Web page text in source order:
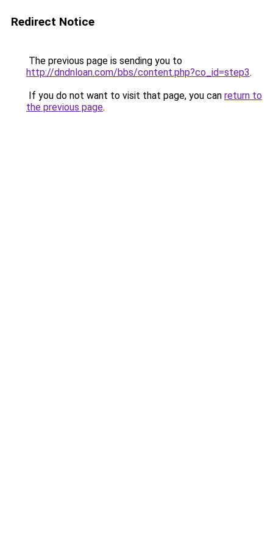
Redirect Notice
The previous page is sending you to
http://dndnloan.com/bbs/content.php?co_id=step3.
If you do not want to visit that page, you can return to
the previous page.